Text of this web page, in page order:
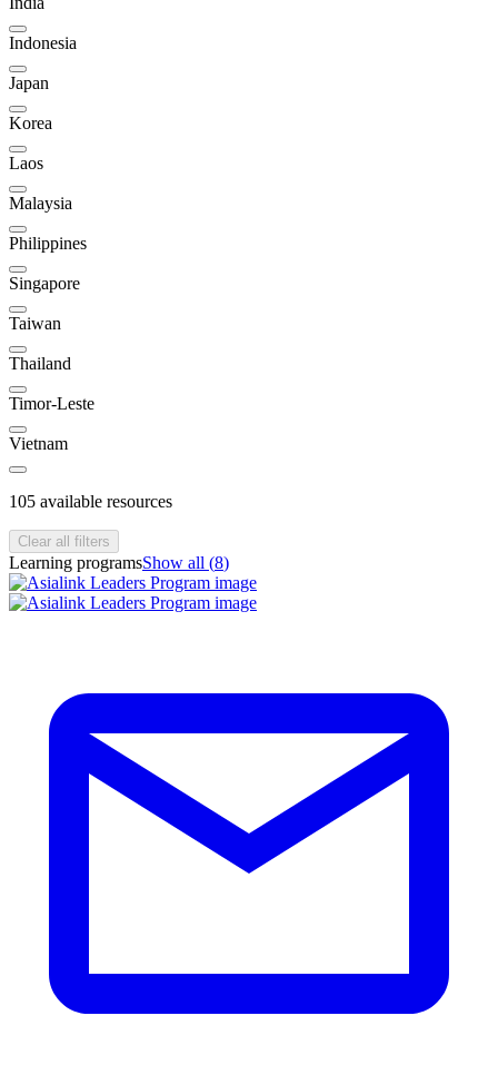
Indonesia
Japan
Korea
Laos
Malaysia
Philippines
Singapore
Taiwan
Thailand
Timor-Leste
Vietnam
105 available resources
Clear all filters
Learning programsShow all (8)